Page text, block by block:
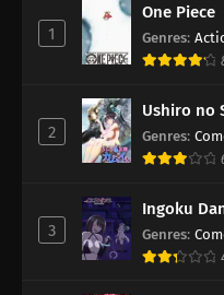
1
One Piece
Genres:
2
Ushiro no
Genres:
3
Ingoku
Genres: